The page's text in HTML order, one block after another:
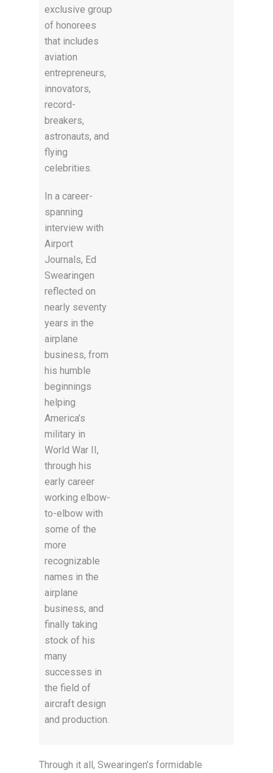
exclusive group
of honorees
that includes
aviation
entrepreneurs,
innovators,
record-
breakers,
astronauts, and
flying
celebrities.
In a career-
spanning
interview with
Airport
Journals, Ed
Swearingen
reflected on
nearly seventy
years in the
airplane
business, from
his humble
beginnings
helping
America’s
military in
World War II,
through his
early career
working elbow-
to-elbow with
some of the
more
recognizable
names in the
airplane
business, and
finally taking
stock of his
many
successes in
the field of
aircraft design
and production.
Through it all, Swearingen’s formidable